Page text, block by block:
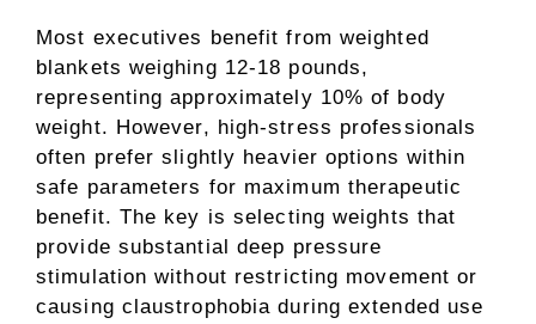
Most executives benefit from weighted
blankets weighing 12-18 pounds,
representing approximately 10% of body
weight. However, high-stress professionals
often prefer slightly heavier options within
safe parameters for maximum therapeutic
benefit. The key is selecting weights that
provide substantial deep pressure
stimulation without restricting movement or
causing claustrophobia during extended use